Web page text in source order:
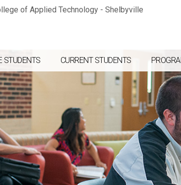
STUDENTS CURRENT STUDENTS